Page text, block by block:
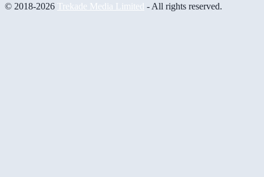
© 2018-2026 Trekade Media Limited - All rights reserved.